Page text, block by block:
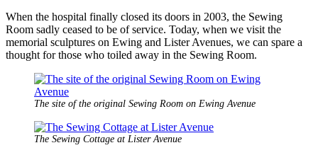
When the hospital finally closed its doors in 2003, the Sewing
Room sadly ceased to be of service. Today, when we visit the
memorial sculptures on Ewing and Lister Avenues, we can spare a
thought for those who toiled away in the Sewing Room.
The site of the original Sewing Room on Ewing Avenue
The Sewing Cottage at Lister Avenue